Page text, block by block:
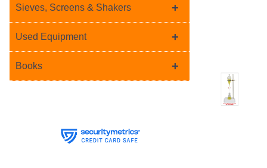
+
Sieves, Screens & Shakers
+
Used Equipment
+
Books